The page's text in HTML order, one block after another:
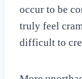
occur to be
truly feel
difficult to